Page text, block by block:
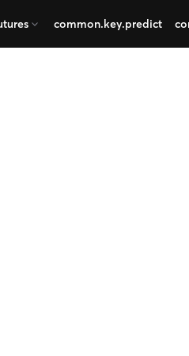
common.key.predict